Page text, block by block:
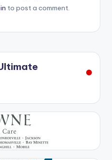
to post a comment.